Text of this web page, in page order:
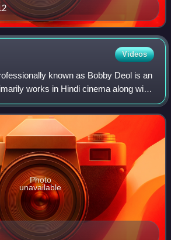
Videos
known as Bobby Deol is an
works in Hindi cinema along with
films. In a career spanning more
Deol
Photo
unavailable